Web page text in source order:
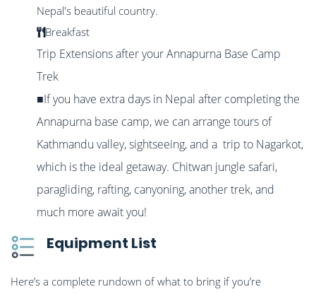
Nepal's beautiful country.
Breakfast
Trip Extensions after your Annapurna Base Camp
Trek
■If you have extra days in Nepal after completing the
Annapurna base camp, we can arrange tours of
Kathmandu valley, sightseeing, and a trip to Nagarkot,
which is the ideal getaway. Chitwan jungle safari,
paragliding, rafting, canyoning, another trek, and
much more await you!
Equipment List
Here’s a complete rundown of what to bring if you’re